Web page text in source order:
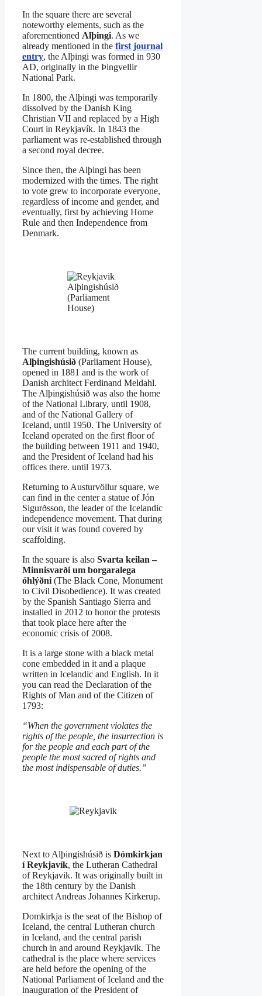
In the square there are several
noteworthy elements, such as the
aforementioned Alþingi. As we
already mentioned in the first journal
entry, the Alþingi was formed in 930
AD, originally in the Þingvellir
National Park.
In 1800, the Alþingi was temporarily
dissolved by the Danish King
Christian VII and replaced by a High
Court in Reykjavík. In 1843 the
parliament was re-established through
a second royal decree.
Since then, the Alþingi has been
modernized with the times. The right
to vote grew to incorporate everyone,
regardless of income and gender, and
eventually, first by achieving Home
Rule and then Independence from
Denmark.
Alþingishúsið
(Parliament
House)
The current building, known as
Alþingishúsið (Parliament House),
opened in 1881 and is the work of
Danish architect Ferdinand Meldahl.
The Alþingishúsið was also the home
of the National Library, until 1908,
and of the National Gallery of
Iceland, until 1950. The University of
Iceland operated on the first floor of
the building between 1911 and 1940,
and the President of Iceland had his
offices there. until 1973.
Returning to Austurvöllur square, we
can find in the center a statue of Jón
Sigurðsson, the leader of the Icelandic
independence movement. That during
our visit it was found covered by
scaffolding.
In the square is also Svarta keilan –
Minnisvarði um borgaralega
óhlýðni (The Black Cone, Monument
to Civil Disobedience). It was created
by the Spanish Santiago Sierra and
installed in 2012 to honor the protests
that took place here after the
economic crisis of 2008.
It is a large stone with a black metal
cone embedded in it and a plaque
written in Icelandic and English. In it
you can read the Declaration of the
Rights of Man and of the Citizen of
1793:
“When the government violates the
rights of the people, the insurrection is
for the people and each part of the
people the most sacred of rights and
the most indispensable of duties.”
Next to Alþingishúsið is Dómkirkjan
í Reykjavík, the Lutheran Cathedral
of Reykjavik. It was originally built in
the 18th century by the Danish
architect Andreas Johannes Kirkerup.
Domkirkja is the seat of the Bishop of
Iceland, the central Lutheran church
in Iceland, and the central parish
church in and around Reykjavik. The
cathedral is the place where services
are held before the opening of the
National Parliament of Iceland and the
inauguration of the President of